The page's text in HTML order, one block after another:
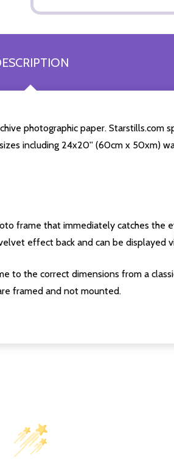
photographic paper. Starstills.com
including 24x20'' (60cm x 50xm)
frame that immediately catches the
effect back and can be displayed
to the correct dimensions from a
framed and not mounted.